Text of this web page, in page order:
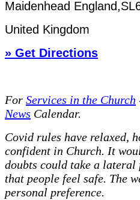
Maidenhead
United Kingdom
» Get Directions
For Services in the Church
News Calendar.
Covid rules have relaxed,
confident in Church. It
doubts could take a lateral
that people feel safe. The
personal preference.